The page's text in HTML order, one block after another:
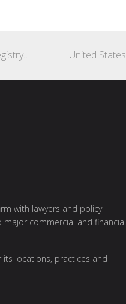
Australia: Australian Business Registry Services Engages with Directors to Apply for Identification Numbers
with lawyers and policy
major commercial and financial
locations, practices and